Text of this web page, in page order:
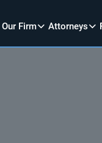
Our Firm Attorneys